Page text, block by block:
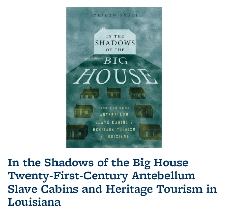
In the Shadows of the Big House
Twenty-First-Century Antebellum
Slave Cabins and Heritage Tourism in
Louisiana